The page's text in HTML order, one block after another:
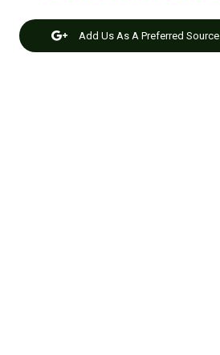
Add Us As A Preferred Source